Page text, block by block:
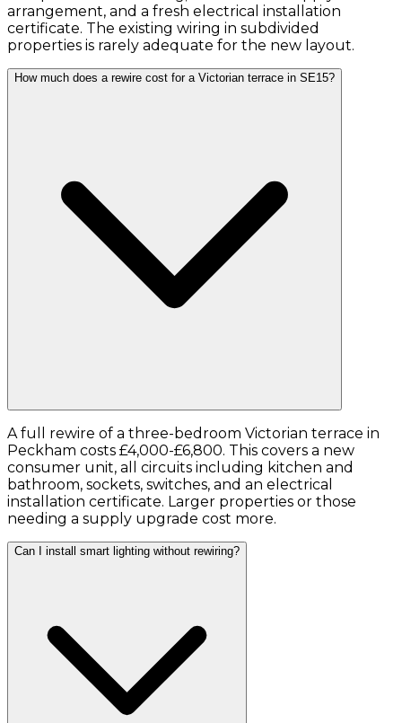
arrangement, and a fresh electrical installation
certificate. The existing wiring in subdivided
properties is rarely adequate for the new layout.
How much does a rewire cost for a Victorian terrace in SE15?
A full rewire of a three-bedroom Victorian terrace in
Peckham costs £4,000-£6,800. This covers a new
consumer unit, all circuits including kitchen and
bathroom, sockets, switches, and an electrical
installation certificate. Larger properties or those
needing a supply upgrade cost more.
Can I install smart lighting without rewiring?